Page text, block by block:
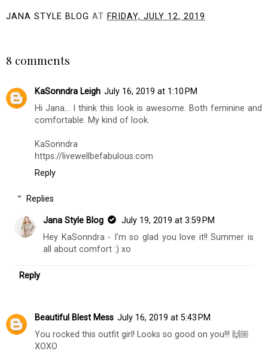
JANA STYLE BLOG AT FRIDAY, JULY 12, 2019
8 comments
KaSonndra Leigh July 16, 2019 at 1:10 PM
Hi Jana... I think this look is awesome. Both feminine and
comfortable. My kind of look.
KaSonndra
https://livewellbefabulous.com
Reply
Replies
Jana Style Blog
July 19, 2019 at 3:59 PM
Hey KaSonndra - I'm so glad you love it!! Summer is
all about comfort :) xo
Reply
Beautiful Blest Mess July 16, 2019 at 5:43 PM
You rocked this outfit girl! Looks so good on you!!! 🙌🏼
XOXO